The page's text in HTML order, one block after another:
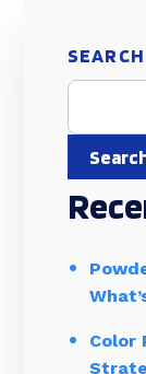
SEARCH
Color